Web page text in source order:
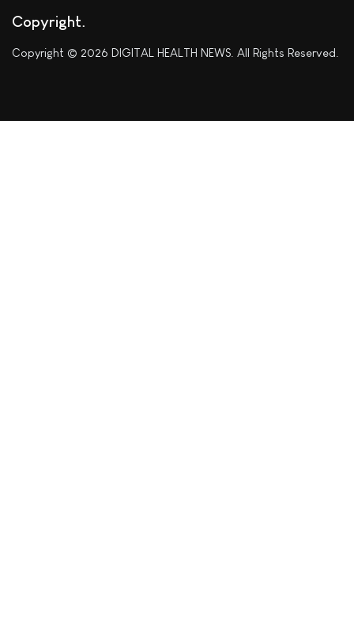
Copyright
Copyright © 2026 DIGITAL HEALTH NEWS. All Rights Reserved.